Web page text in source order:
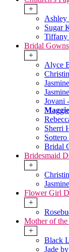
+
Ashley
Sugar
Tiffany
Bridal Gowns
+
Alyce
Jovani
Sherri
Bridal
Bridesmaid
+
Flower Girl
+
Mother of
+
Black
Jade